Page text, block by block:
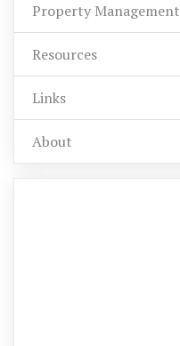
Property Management
Resources
Links
About